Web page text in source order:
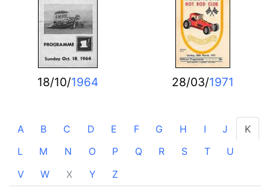
18/10/1964 28/03/1971
A B C D E F G H I J
K
L
M N O P Q R S T
U
V
W X Y Z